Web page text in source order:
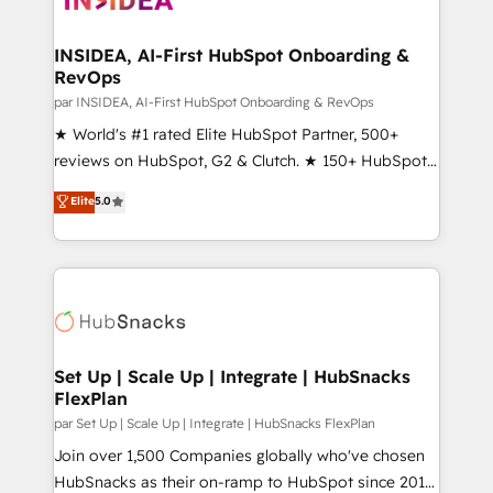
scale. 🏆 HubSpot’s CEO called us “the partner of the
future.” Others agree it is proof of trust built through
measurable impact.
INSIDEA, AI-First HubSpot Onboarding &
RevOps
par INSIDEA, AI-First HubSpot Onboarding & RevOps
★ World's #1 rated Elite HubSpot Partner, 500+
reviews on HubSpot, G2 & Clutch. ★ 150+ HubSpot
Certified Experts & Trainers across the team ★
1,500+ implementations across five continents ★ AI-
First, RevOps-led, Onboarding obsessed ★
Company of the Year 2024/25 INSIDEA helps
engine. We onboard your team, migrate your data,
from week one, in your time zone. What we do ➤
Onboarding: Live in weeks, with workflows built
around your business, not a template. ➤ Migration:
Move from any legacy CRM. Zero downtime, full data
integrity. ➤ Implementation: Configure HubSpot to
Elite5.0
Set Up | Scale Up | Integrate | HubSnacks
FlexPlan
par Set Up | Scale Up | Integrate | HubSnacks FlexPlan
Join over 1,500 Companies globally who've chosen
HubSnacks as their on-ramp to HubSpot since 2014